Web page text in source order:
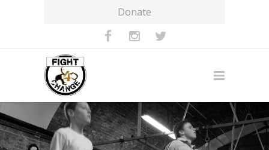
Donate